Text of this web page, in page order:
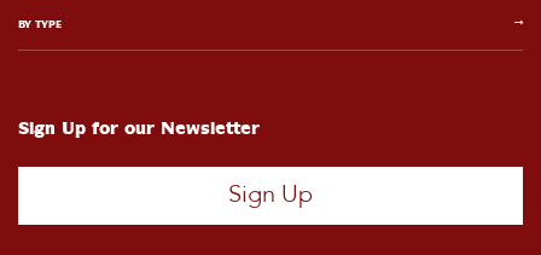
BY TYPE
Sign Up for our Newsletter
Sign Up